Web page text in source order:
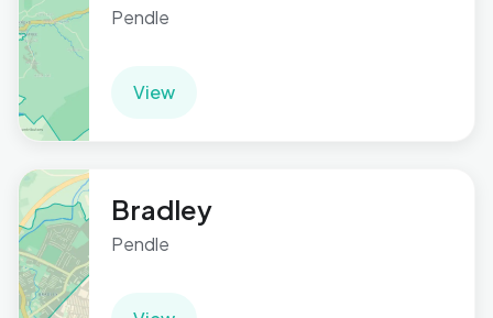
Pendle
View
Bradley
Pendle